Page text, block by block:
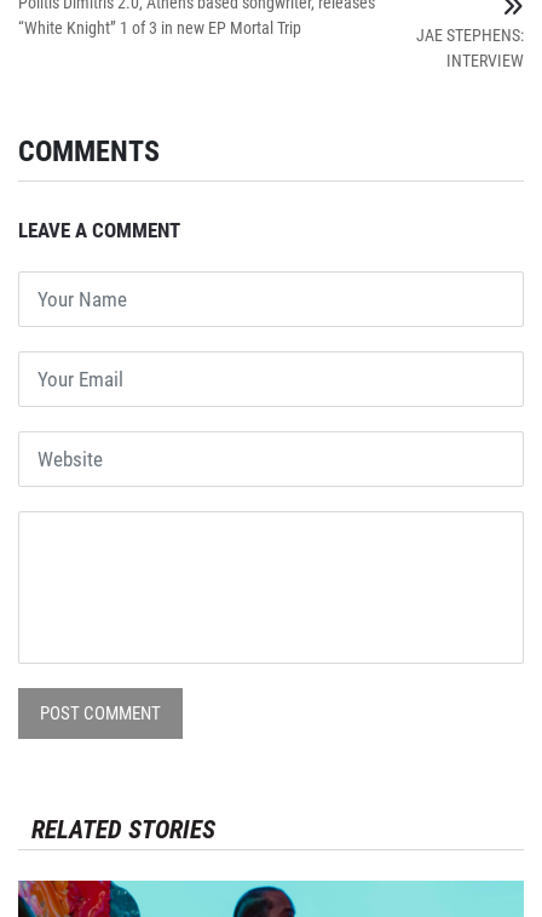
“White Knight” 1 of 3 in new EP Mortal Trip
JAE STEPHENS:
INTERVIEW
COMMENTS
LEAVE A COMMENT
POST COMMENT
RELATED STORIES